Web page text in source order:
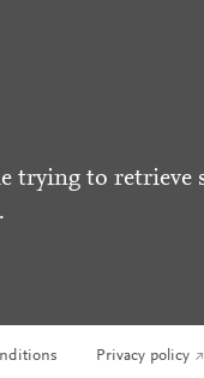
trying to retrieve
Privacy policy